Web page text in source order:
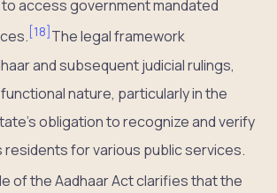
access government mandated
[18] The legal framework
and subsequent judicial rulings,
nature, particularly in the
obligation to recognize and verify
for various public services.
of the Aadhaar Act clarifies that the